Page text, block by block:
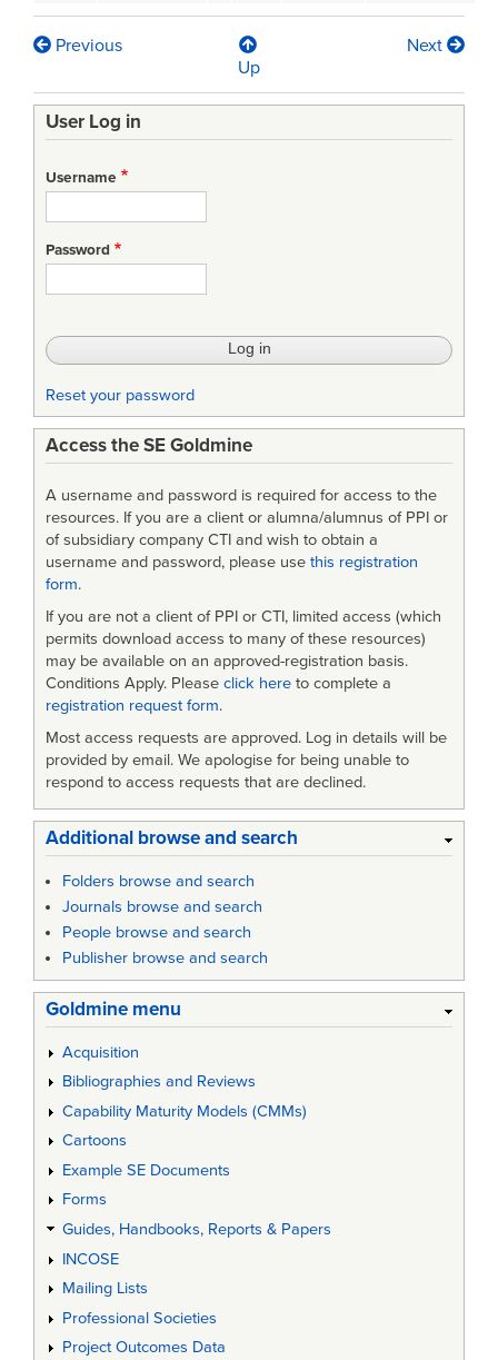
Book
traversal
links
for
Verification
Handbook
Volume
Verification
Previous
Up
Next
User Log in
Username
Password
Reset your password
Access the SE Goldmine
A username and password is required for access to the
resources. If you are a client or alumna/alumnus of PPI or
of subsidiary company CTI and wish to obtain a
username and password, please use this registration
form.
If you are not a client of PPI or CTI, limited access (which
permits download access to many of these resources)
may be available on an approved-registration basis.
Conditions Apply. Please click here to complete a
registration request form.
Most access requests are approved. Log in details will be
provided by email. We apologise for being unable to
respond to access requests that are declined.
Additional browse and search
Folders browse and search
Journals browse and search
People browse and search
Publisher browse and search
Goldmine menu
Acquisition
Bibliographies and Reviews
Capability Maturity Models (CMMs)
Cartoons
Example SE Documents
Forms
Guides, Handbooks, Reports & Papers
INCOSE
Mailing Lists
Professional Societies
Project Outcomes Data